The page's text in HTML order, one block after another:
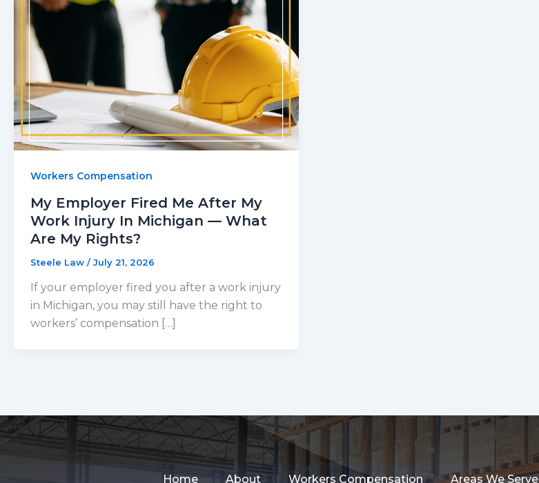
Workers Compensation
My Employer Fired Me After My
Work Injury In Michigan — What
Are My Rights?
Steele Law /July 21, 2026
If your employer fired you after a work injury
in Michigan, you may still have the right to
workers’ compensation […]
Home About Workers Compensation Areas We Serve